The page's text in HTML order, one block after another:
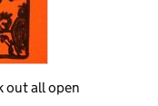
out all open